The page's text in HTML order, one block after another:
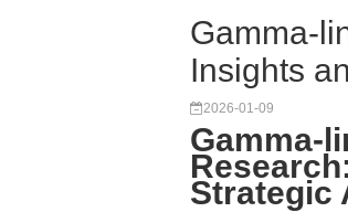
Gamma-
Insights
2026-01-09
Gamma-
Strategic